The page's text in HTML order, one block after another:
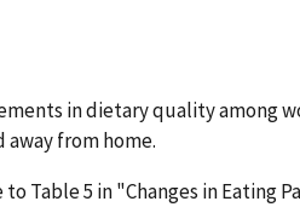
in dietary quality among
from home.
to Table 5 in "Changes in Eating